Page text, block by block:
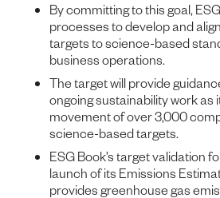
By committing to this goal,
processes to develop and
targets to science-based
business operations.
The target will provide
ongoing sustainability work as
movement of over 3,000
science-based targets.
ESG Book’s target validation
launch of its Emissions
provides greenhouse gas